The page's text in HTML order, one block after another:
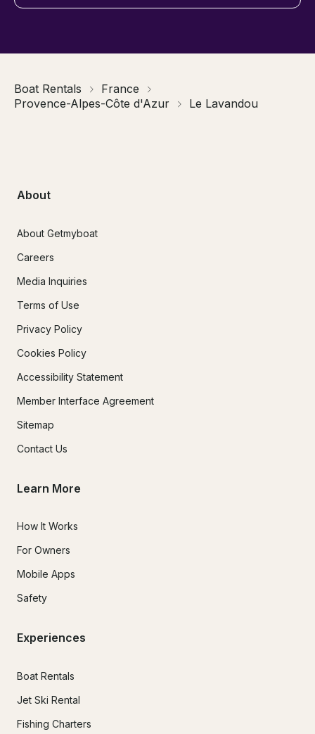
Boat Rentals
France
Provence-Alpes-Côte d'Azur
Le Lavandou
About
About Getmyboat
Careers
Media Inquiries
Terms of Use
Privacy Policy
Cookies Policy
Accessibility Statement
Member Interface Agreement
Sitemap
Contact Us
Learn More
How It Works
For Owners
Mobile Apps
Safety
Experiences
Boat Rentals
Jet Ski Rental
Fishing Charters